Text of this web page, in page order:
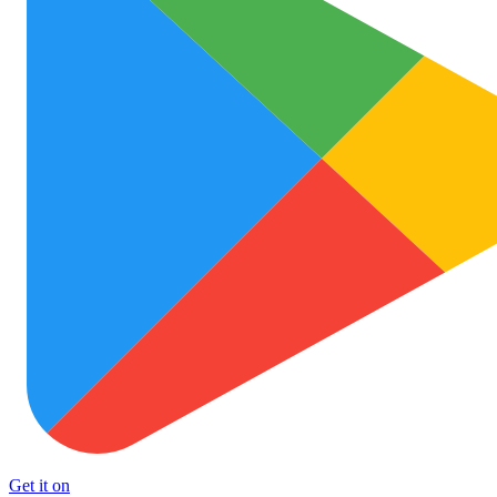
Get it on